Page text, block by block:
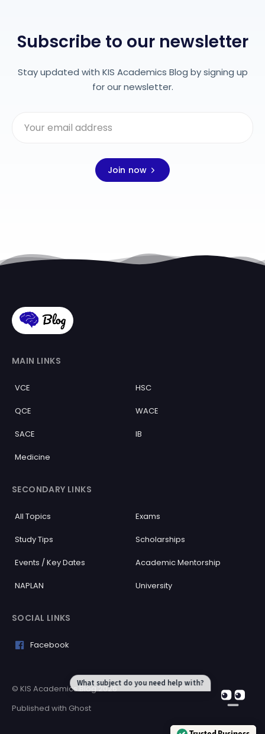
Subscribe to our newsletter
Stay updated with KIS Academics Blog by signing up
for our newsletter.
Join now
MAIN LINKS
VCE HSC
QCE WACE
SACE IB
Medicine
SECONDARY LINKS
All Topics Exams
Study Tips Scholarships
Events / Key Dates Academic Mentorship
NAPLAN University
SOCIAL LINKS
Facebook
© KIS Academics Blog 2026
Published with Ghost
What subject do you need help with?